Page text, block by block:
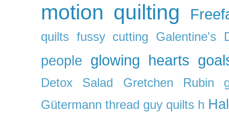
motion quilting
quilts fussy cutting Galentine's
people glowing hearts
Detox Salad Gretchen Rubin
Gütermann thread guy quilts h